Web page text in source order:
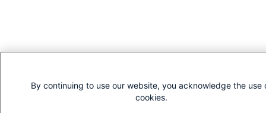
By continuing to use our website, you acknowledge the use
cookies.